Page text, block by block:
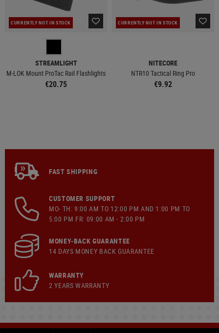
CURRENTLY NOT IN STOCK
STREAMLIGHT
M-LOK Mount ProTac Rail Flashlights
€20.75
CURRENTLY NOT IN STOCK
NITECORE
NTR10 Tactical Ring Pro
€9.92
FAST SHIPPING
CUSTOMER SUPPORT
MO- TH: 9:00 AM TO 12:00 PM AND 1:00 PM TO
5:00 PM FR: 09:00 AM - 2:00 PM
MONEY-BACK GUARANTEE
14 DAYS MONEY BACK GUARANTEE
WARRANTY
2 YEARS WARRANTY